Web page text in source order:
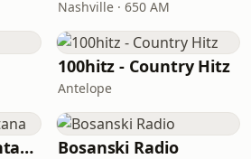
Nashville · 650 AM
100hitz - Country Hitz
Antelope
Real Country Montana Bosanski Radio